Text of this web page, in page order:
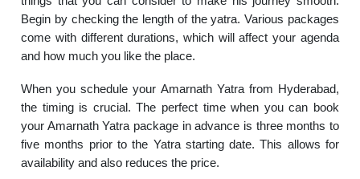
Begin by checking the length of the yatra. Various packages
come with different durations, which will affect your agenda
and how much you like the place.
When you schedule your Amarnath Yatra from Hyderabad,
the timing is crucial. The perfect time when you can book
your Amarnath Yatra package in advance is three months to
five months prior to the Yatra starting date. This allows for
availability and also reduces the price.